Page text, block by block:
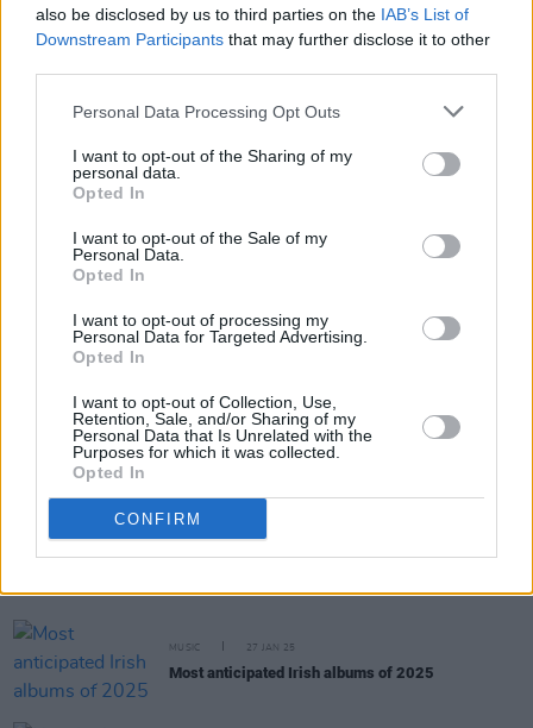
also be disclosed by us to third parties on the IAB’s List of
Downstream Participants that may further disclose it to other
Personal Data Processing Opt Outs
I want to opt-out of the Sharing of my
personal data.
Opted In
I want to opt-out of the Sale of my
Personal Data.
Opted In
I want to opt-out of processing my
Personal Data for Targeted Advertising.
Opted In
I want to opt-out of Collection, Use,
Retention, Sale, and/or Sharing of my
Personal Data that Is Unrelated with the
Purposes for which it was collected.
Opted In
CONFIRM
Share This Article:
MUSIC 27 JAN 25
Most anticipated Irish albums of 2025